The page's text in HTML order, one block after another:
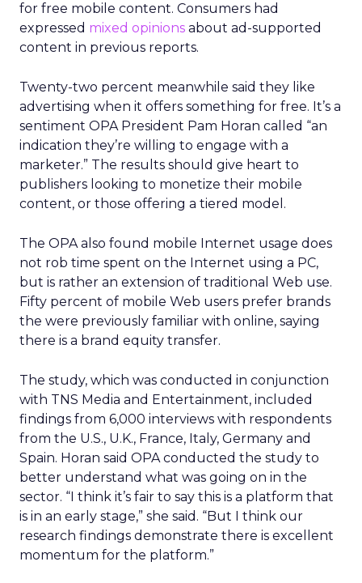
for free mobile content. Consumers had
expressed mixed opinions about ad-supported
content in previous reports.
Twenty-two percent meanwhile said they like
advertising when it offers something for free. It’s a
sentiment OPA President Pam Horan called “an
indication they’re willing to engage with a
marketer.” The results should give heart to
publishers looking to monetize their mobile
content, or those offering a tiered model.
The OPA also found mobile Internet usage does
not rob time spent on the Internet using a PC,
but is rather an extension of traditional Web use.
Fifty percent of mobile Web users prefer brands
the were previously familiar with online, saying
there is a brand equity transfer.
The study, which was conducted in conjunction
with TNS Media and Entertainment, included
findings from 6,000 interviews with respondents
from the U.S., U.K., France, Italy, Germany and
Spain. Horan said OPA conducted the study to
better understand what was going on in the
sector. “I think it’s fair to say this is a platform that
is in an early stage,” she said. “But I think our
research findings demonstrate there is excellent
momentum for the platform.”